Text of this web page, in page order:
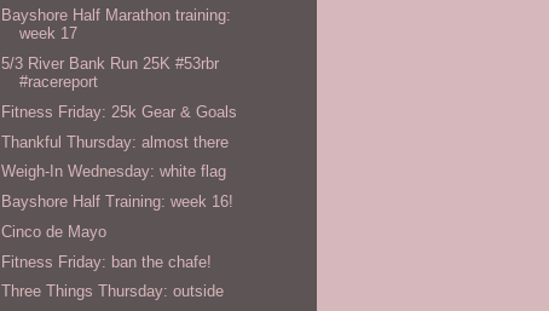
Bayshore Half Marathon training:
week 17
5/3 River Bank Run 25K #53rbr
#racereport
Fitness Friday: 25k Gear & Goals
Thankful Thursday: almost there
Weigh-In Wednesday: white flag
Bayshore Half Training: week 16!
Cinco de Mayo
Fitness Friday: ban the chafe!
Three Things Thursday: outside